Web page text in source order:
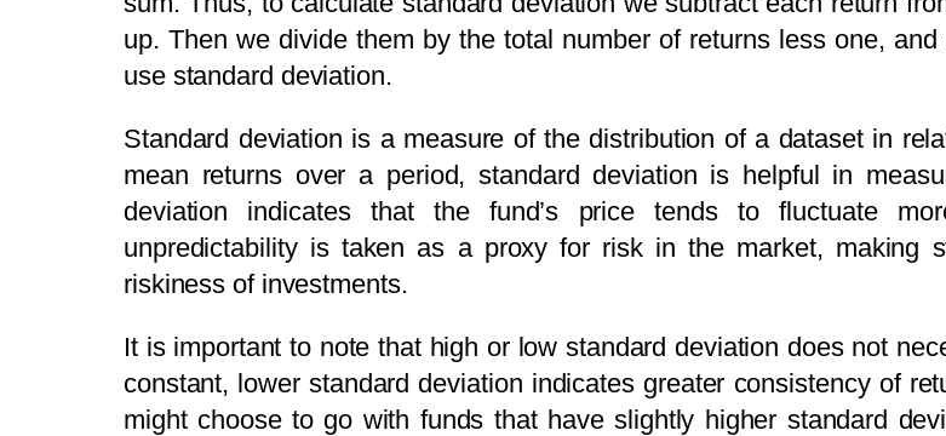
up. Then we divide them by the total number of returns less one,
use standard deviation.
Standard deviation is a measure of the distribution of a dataset in
mean returns over a period, standard deviation is helpful in
deviation indicates that the fund’s price tends to fluctuate
unpredictability is taken as a proxy for risk in the market, making
riskiness of investments.
It is important to note that high or low standard deviation does not
constant, lower standard deviation indicates greater consistency of
might choose to go with funds that have slightly higher standard